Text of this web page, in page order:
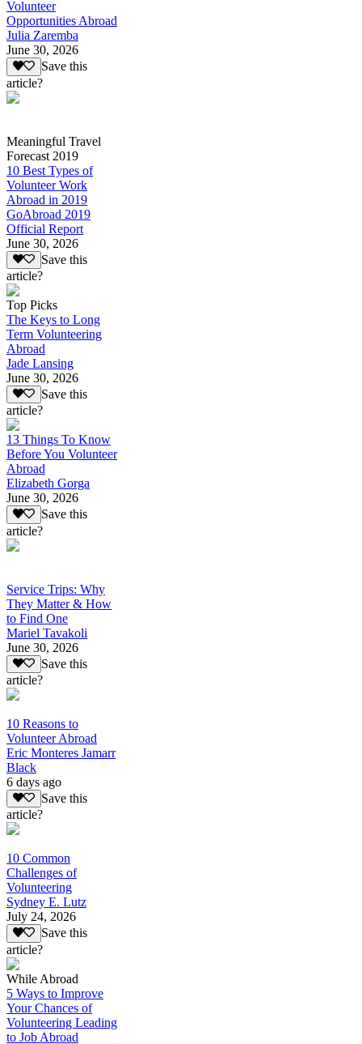
Volunteer
Opportunities Abroad
Julia Zaremba
June 30, 2026
Save this
article?
Meaningful Travel
Forecast 2019
10 Best Types of
Volunteer Work
Abroad in 2019
GoAbroad 2019
Official Report
June 30, 2026
Save this
article?
Top Picks
The Keys to Long
Term Volunteering
Abroad
Jade Lansing
June 30, 2026
Save this
article?
13 Things To Know
Before You Volunteer
Abroad
Elizabeth Gorga
June 30, 2026
Save this
article?
Service Trips: Why
They Matter & How
to Find One
Mariel Tavakoli
June 30, 2026
Save this
article?
10 Reasons to
Volunteer Abroad
Eric Monteres Jamarr
Black
6 days ago
Save this
article?
10 Common
Challenges of
Volunteering
Sydney E. Lutz
July 24, 2026
Save this
article?
While Abroad
5 Ways to Improve
Your Chances of
Volunteering Leading
to Job Abroad